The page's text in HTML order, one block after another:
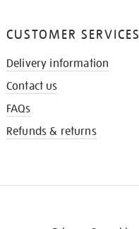
CUSTOMER SERVICES
Delivery information
Contact us
FAQs
Refunds & returns